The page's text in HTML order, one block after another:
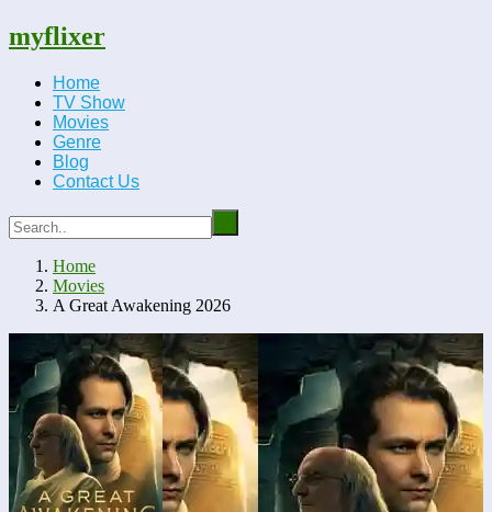
myflixer
Home
TV Show
Movies
Genre
Blog
Contact Us
Home
Movies
A Great Awakening 2026